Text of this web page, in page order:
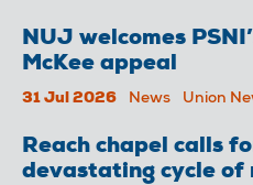
NUJ welcomes
McKee appeal
31 Jul 2026 News Union
Reach chapel calls
devastating cycle of